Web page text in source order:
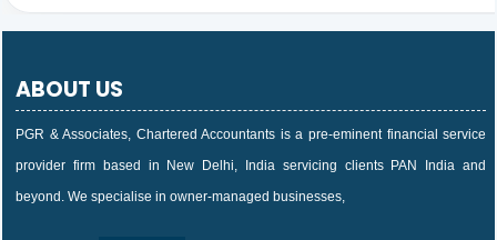
ABOUT US
PGR & Associates, Chartered Accountants is a pre-eminent financial service
provider firm based in New Delhi, India servicing clients PAN India and
beyond. We specialise in owner-managed businesses,